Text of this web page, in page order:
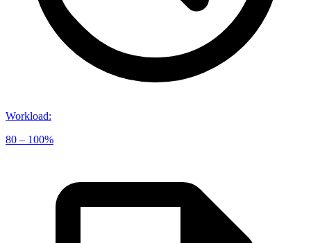
Workload:
80 – 100%